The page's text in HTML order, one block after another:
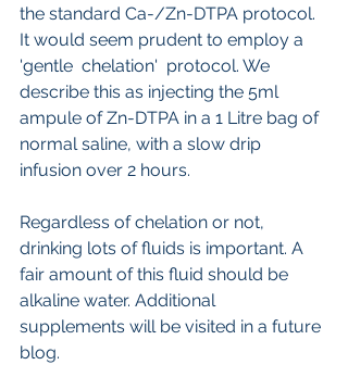
the standard Ca-/Zn-DTPA protocol.
It would seem prudent to employ a
'gentle  chelation'  protocol. We
describe this as injecting the 5ml
ampule of Zn-DTPA in a 1 Litre bag of
normal saline, with a slow drip
infusion over 2 hours.
Regardless of chelation or not,
drinking lots of fluids is important. A
fair amount of this fluid should be
alkaline water. Additional
supplements will be visited in a future
blog.